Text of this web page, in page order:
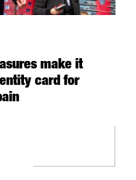
make it
card for